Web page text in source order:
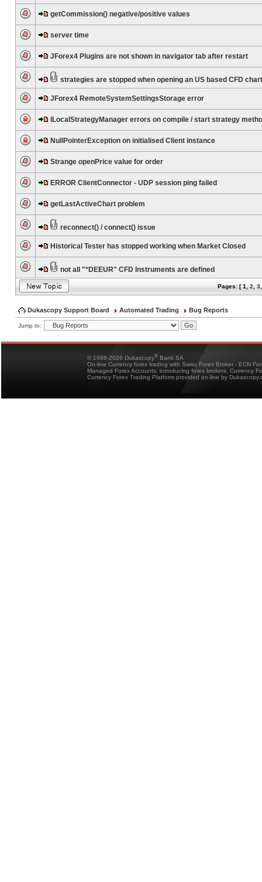
getCommission() negative/positive values
server time
JForex4 Plugins are not shown in navigator tab after restart
strategies are stopped when opening an US based CFD chart
JForex4 RemoteSystemSettingsStorage error
ILocalStrategyManager errors on compile / start strategy
NullPointerException on initialised Client instance
Strange openPrice value for order
ERROR ClientConnector - UDP session ping failed
getLastActiveChart problem
reconnect() / connect() issue
Historical Tester has stopped working when Market Closed
not all "*DEEUR" CFD Instruments are defined
Pages: [1 2 3
Dukascopy Support Board Automated Trading Bug Reports
Jump to:
© 1998-2026 Dukascopy® Bank SA
On-line Currency forex trading with Swiss Forex Broker - ECN
Managed Forex Accounts, introducing forex brokers, Currency
Currency Forex Trading Platform provided on-line by